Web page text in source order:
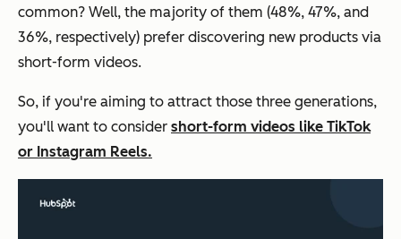
common? Well, the majority of them (48%, 47%, and
36%, respectively) prefer discovering new products via
short-form videos.
So, if you're aiming to attract those three generations,
you'll want to consider short-form videos like TikTok
or Instagram Reels.